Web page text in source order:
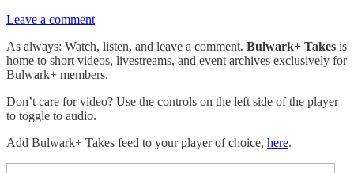
Leave a comment
As always: Watch, listen, and leave a comment. Bulwark+ Takes is
home to short videos, livestreams, and event archives exclusively for
Bulwark+ members.
Don’t care for video? Use the controls on the left side of the player
to toggle to audio.
Add Bulwark+ Takes feed to your player of choice, here.